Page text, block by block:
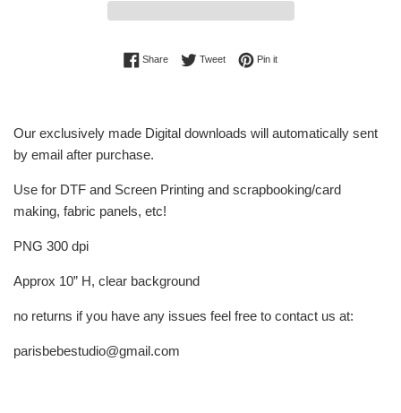
ShareShare on Facebook
TweetTweet on Twitter
Pin itPin on Pinterest
Our exclusively made Digital downloads will automatically sent
by email after purchase.
Use for DTF and Screen Printing and scrapbooking/card
making, fabric panels, etc!
PNG 300 dpi
Approx 10” H, clear background
no returns if you have any issues feel free to contact us at:
parisbebestudio@gmail.com